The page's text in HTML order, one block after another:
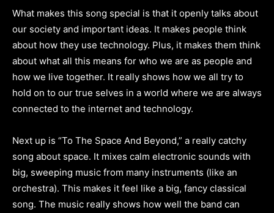
What makes this song special is that it openly talks about
our society and important ideas. It makes people think
about how they use technology. Plus, it makes them think
about what all this means for who we are as people and
how we live together. It really shows how we all try to
hold on to our true selves in a world where we are always
connected to the internet and technology.
Next up is “To The Space And Beyond,” a really catchy
song about space. It mixes calm electronic sounds with
big, sweeping music from many instruments (like an
orchestra). This makes it feel like a big, fancy classical
song. The music really shows how well the band can